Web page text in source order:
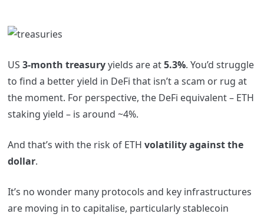
US 3-month treasuryyields are at5.3%. You’d struggle
to find a better yield in DeFi that isn’t a scam or rug at
the moment. For perspective, the DeFi equivalent – ETH
staking yield – is around ~4%.
And that’s with the risk of ETH volatilityagainstthe
dollar.
It’s no wonder many protocols and key infrastructures
are moving in to capitalise, particularly stablecoin